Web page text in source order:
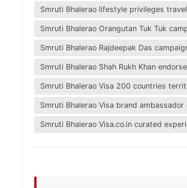
Smruti Bhalerao lifestyle privileges
Smruti Bhalerao Orangutan Tuk Tuk
Smruti Bhalerao Rajdeepak Das
Smruti Bhalerao Shah Rukh Khan
Smruti Bhalerao Visa 200 countries
Smruti Bhalerao Visa brand ambassador
Smruti Bhalerao Visa.co.in curated